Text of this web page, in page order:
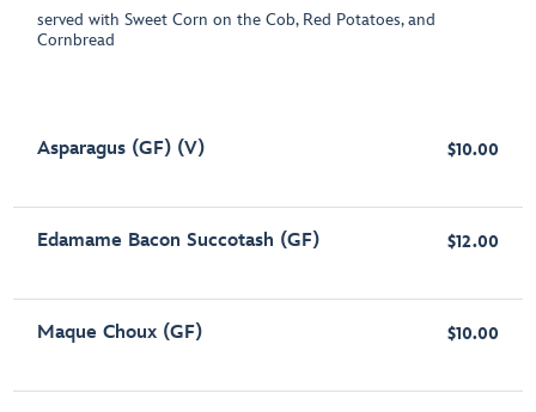
served with Sweet Corn on the Cob, Red Potatoes, and
Cornbread
Asparagus (GF) (V) $10.00
Edamame Bacon Succotash (GF) $12.00
Maque Choux (GF) $10.00